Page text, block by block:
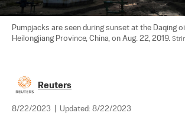
Pumpjacks are seen during sunset at the Daqing
Heilongjiang Province, China, on Aug. 22, 2019.
Reuters
8/22/2023 Updated: 8/22/2023